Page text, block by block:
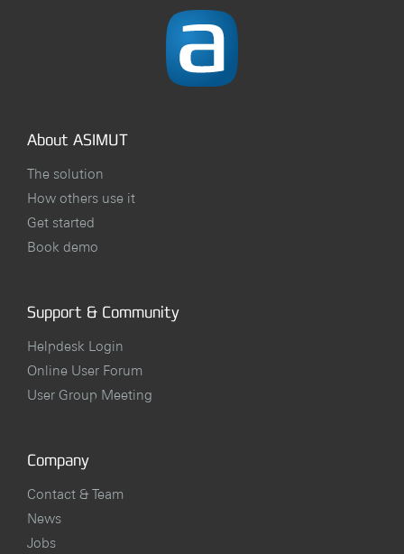
About ASIMUT
The solution
How others use it
Get started
Book demo
Support & Community
Helpdesk Login
Online User Forum
User Group Meeting
Company
Contact & Team
News
Jobs